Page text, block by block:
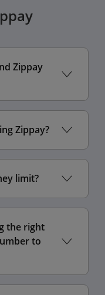
Zippay
Zippay?
limit?
the right
to